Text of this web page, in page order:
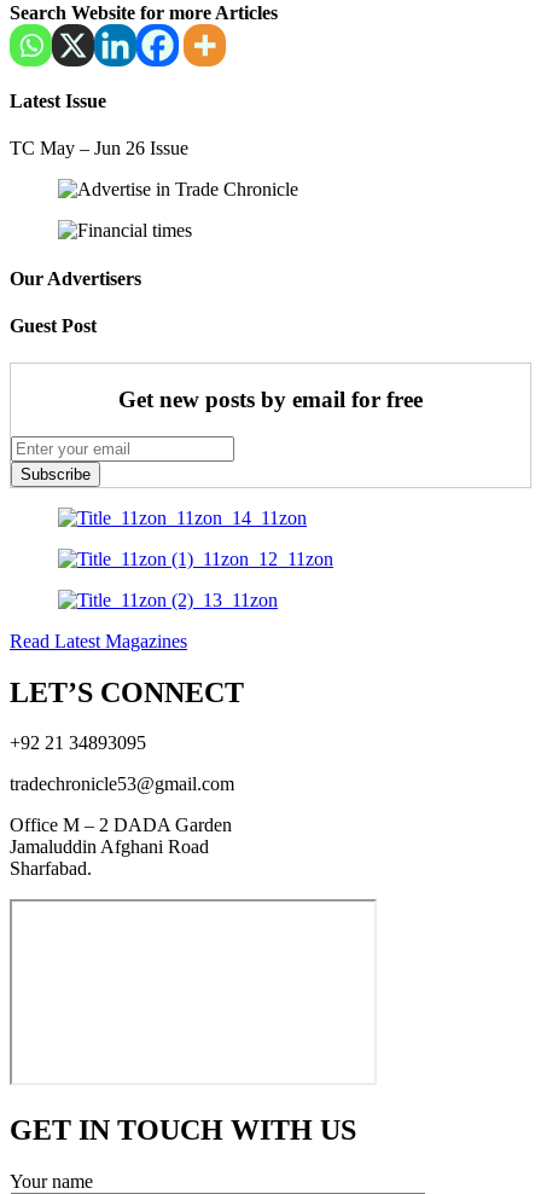
Search Website for more Articles
Latest Issue
TC May – Jun 26 Issue
Our Advertisers
Guest Post
Get new posts by email for free
Subscribe
Read Latest Magazines
LET’S CONNECT
+92 21 34893095
tradechronicle53@gmail.com
Office M – 2 DADA Garden
Jamaluddin Afghani Road
Sharfabad.
GET IN TOUCH WITH US
Your name